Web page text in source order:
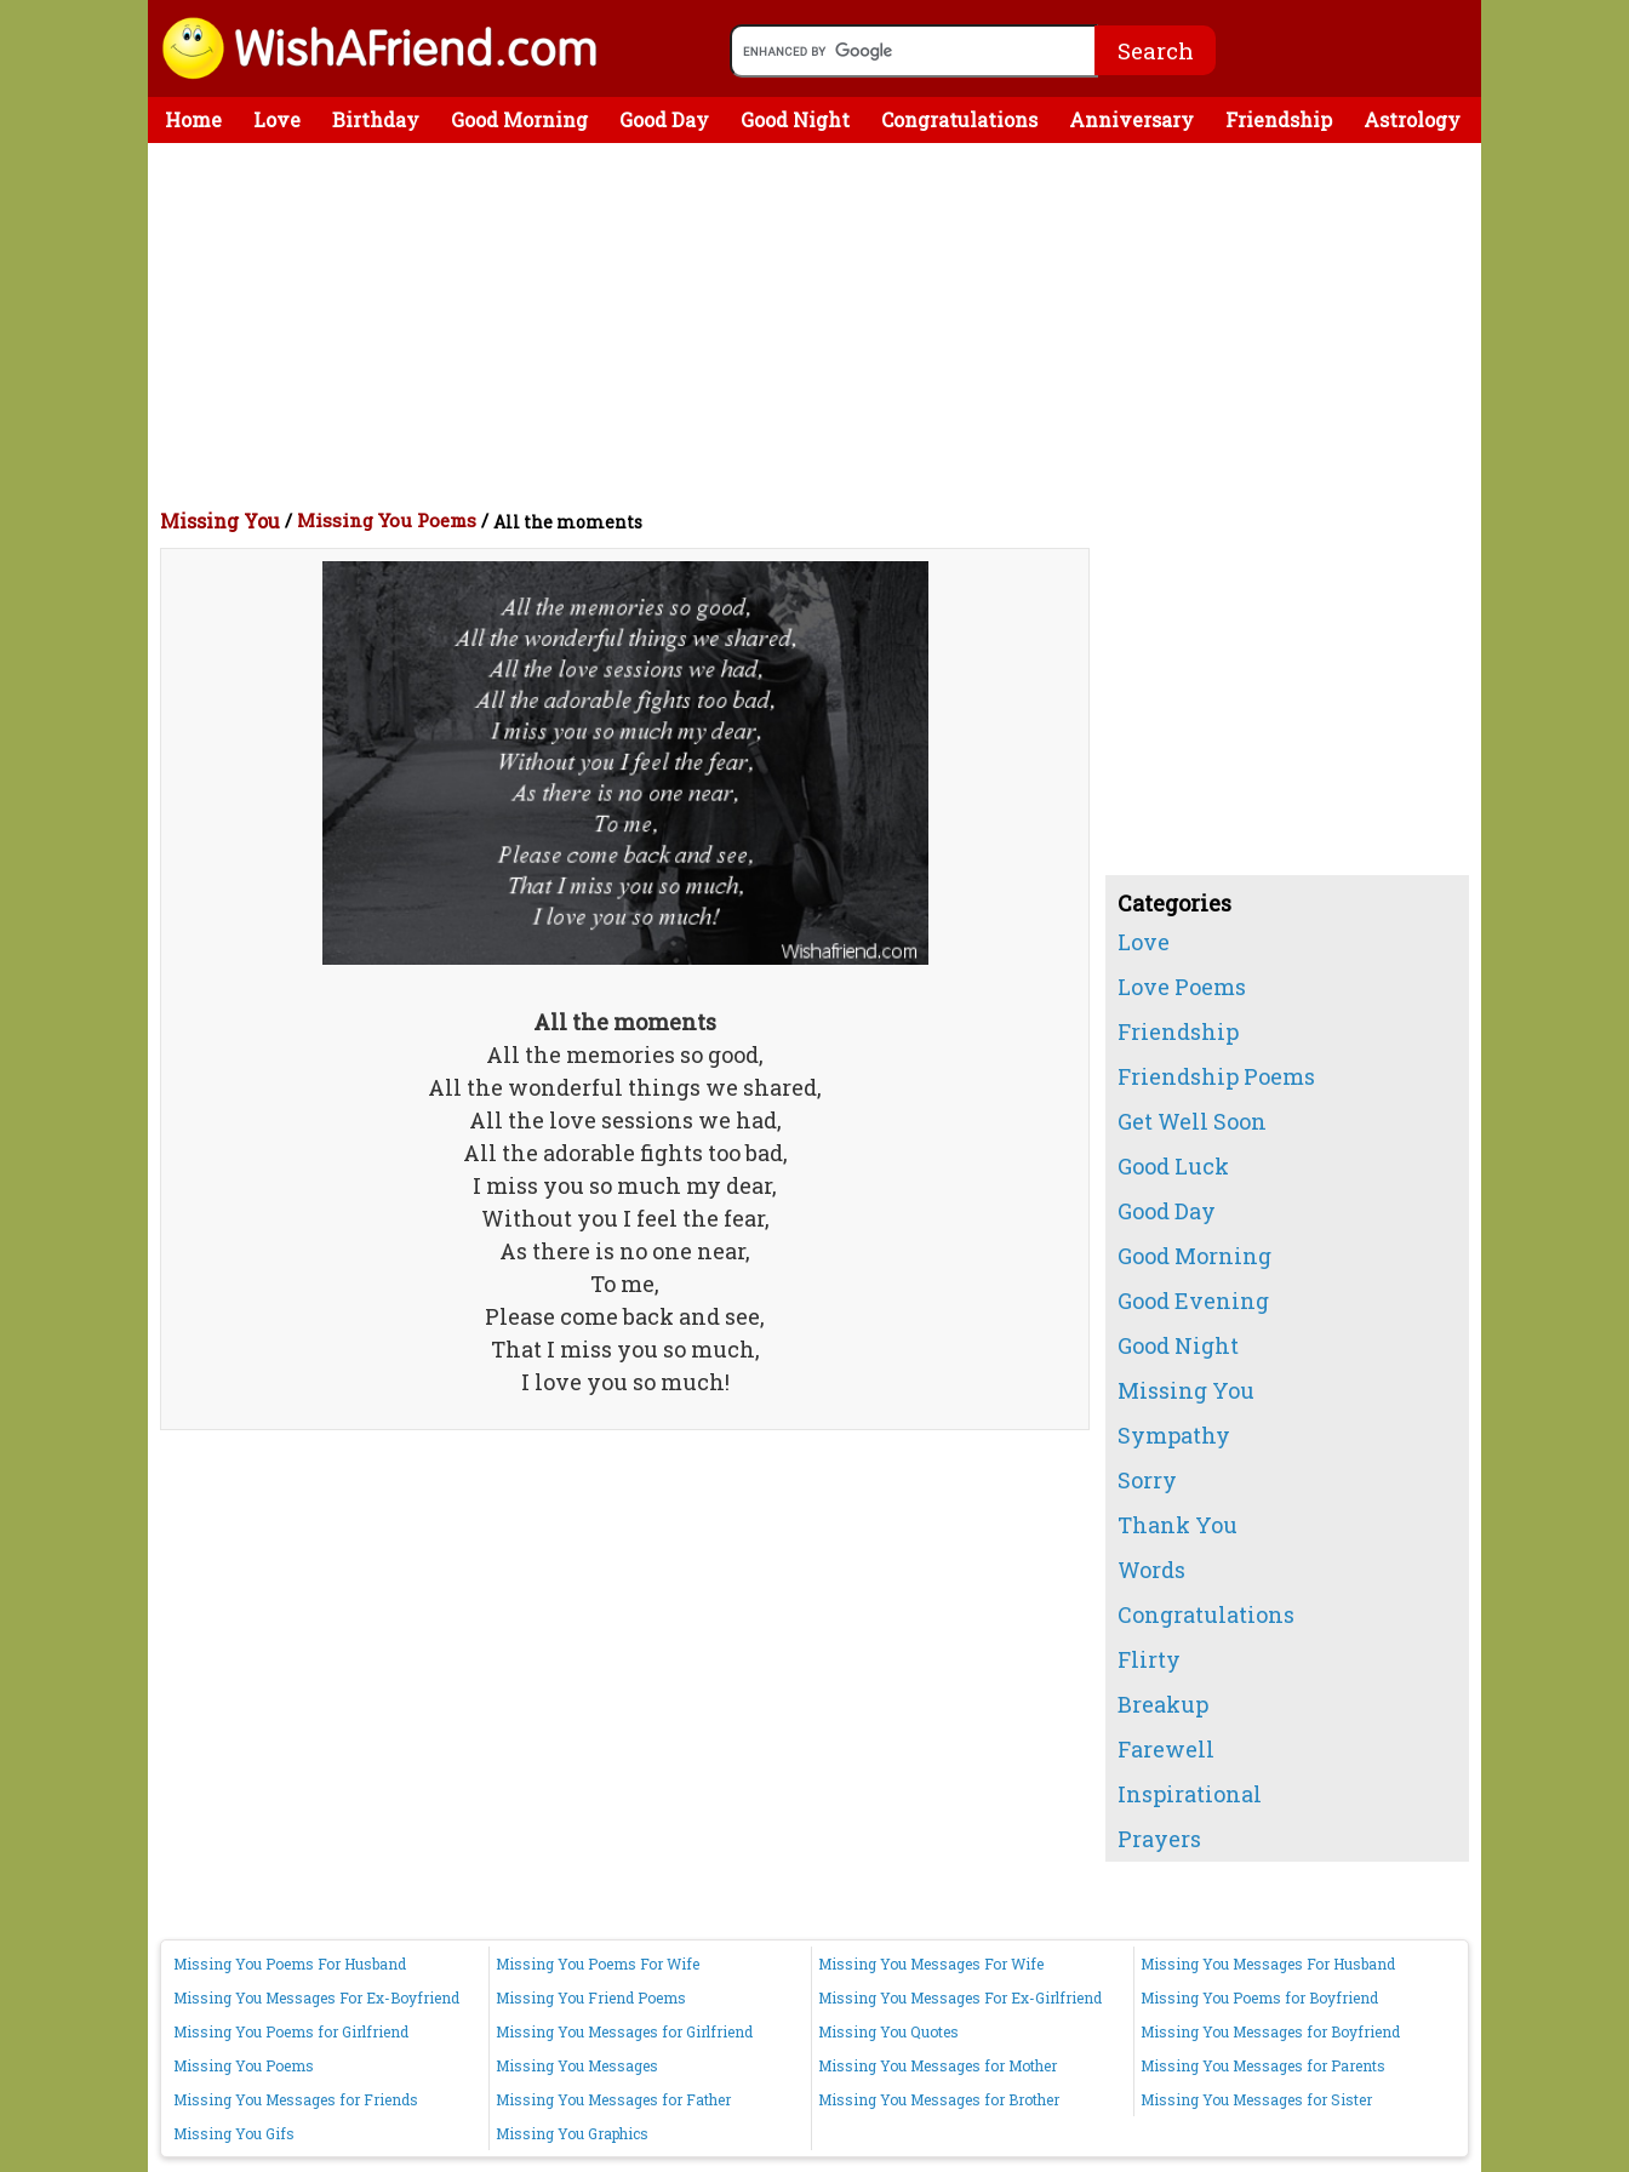
Home Love Birthday Good Morning Good Day Good Night Congratulations Anniversary Friendship Astrology
Missing You / Missing You Poems /All the moments
All the moments
All the memories so good,
All the wonderful things we shared,
All the love sessions we had,
All the adorable fights too bad,
I miss you so much my dear,
Without you I feel the fear,
As there is no one near,
To me,
Please come back and see,
That I miss you so much,
I love you so much!
Categories
Love
Love Poems
Friendship
Friendship Poems
Get Well Soon
Good Luck
Good Day
Good Morning
Good Evening
Good Night
Missing You
Sympathy
Sorry
Thank You
Words
Congratulations
Flirty
Breakup
Farewell
Inspirational
Prayers
Missing You Poems For Husband Missing You Poems For Wife Missing You Messages For Wife
Missing You Messages For Husband
Missing You Messages For Ex-Boyfriend
Missing You Friend Poems Missing You Messages For Ex-Girlfriend
Missing You Poems for Boyfriend
Missing You Poems for Girlfriend
Missing You Messages for Girlfriend Missing You Quotes
Missing You Messages for Boyfriend
Missing You Poems
Missing You Messages Missing You Messages for Mother
Missing You Messages for Parents
Missing You Messages for Friends
Missing You Messages for Father Missing You Messages for Brother
Missing You Messages for Sister
Missing You Gifs
Missing You Graphics